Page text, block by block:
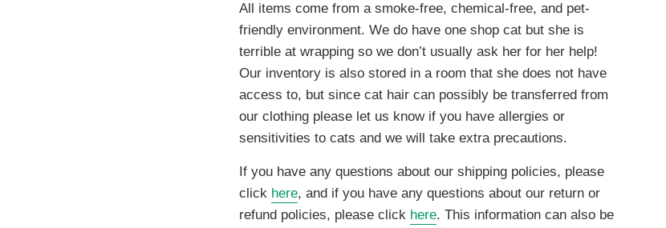
All items come from a smoke-free, chemical-free, and pet-
friendly environment. We do have one shop cat but she is
terrible at wrapping so we don’t usually ask her for her help!
Our inventory is also stored in a room that she does not have
access to, but since cat hair can possibly be transferred from
our clothing please let us know if you have allergies or
sensitivities to cats and we will take extra precautions.
If you have any questions about our shipping policies, please
click here, and if you have any questions about our return or
refund policies, please click here. This information can also be